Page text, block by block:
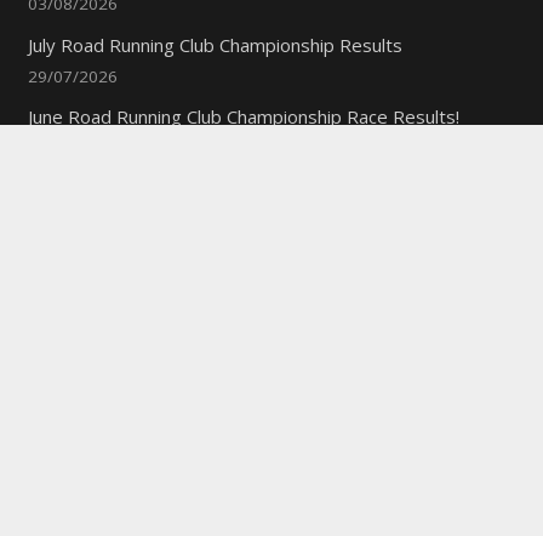
July Road Running Club Championship Results
29/07/2026
June Road Running Club Championship Race Results!